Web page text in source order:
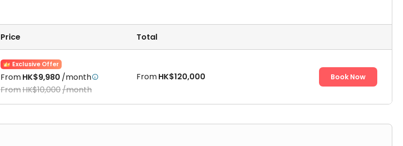
Price Total
Exclusive Offer
FromHK$9,980 /month
FromHK$10,000/month
FromHK$120,000 Book Now